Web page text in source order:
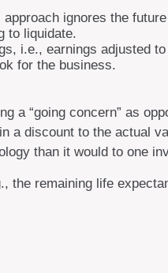
ignores the
to liquidate.
i.e., earnings adjusted
for the business.
a “going concern” as
a discount to the actual
than it would to one
the remaining life